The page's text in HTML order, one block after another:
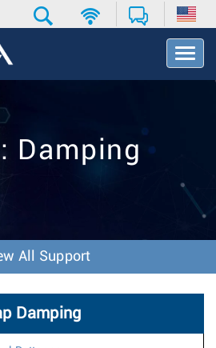
T
o
v
o
n
Damping
All Support
Damping